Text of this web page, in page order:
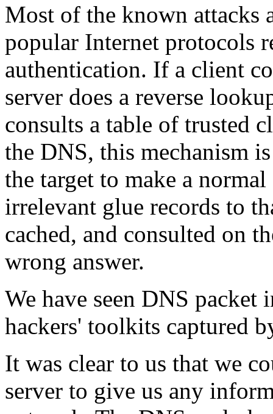
Most of the known attacks
popular Internet protocols
authentication. If a client
server does a reverse
consults a table of trusted
the DNS, this mechanism
the target to make a
irrelevant glue records to
cached, and consulted on
wrong answer.
We have seen DNS
hackers' toolkits captured
It was clear to us that we
server to give us any